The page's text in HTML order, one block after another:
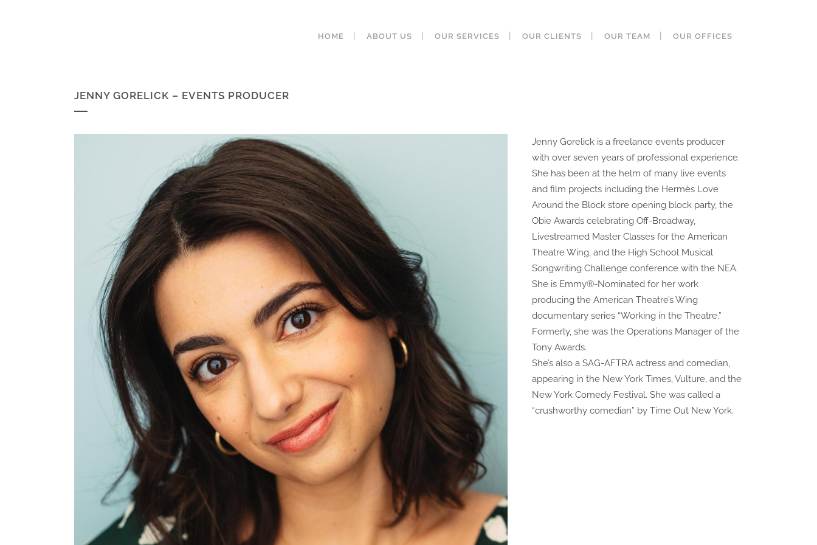
HOME ABOUT US OUR SERVICES OUR CLIENTS OUR TEAM OUR OFFICES
JENNY GORELICK – EVENTS PRODUCER
Jenny Gorelick is a freelance events producer
with over seven years of professional experience.
She has been at the helm of many live events
and film projects including the Hermès Love
Around the Block store opening block party, the
Obie Awards celebrating Off-Broadway,
Livestreamed Master Classes for the American
Theatre Wing, and the High School Musical
Songwriting Challenge conference with the NEA.
She is Emmy®-Nominated for her work
producing the American Theatre’s Wing
documentary series “Working in the Theatre.”
Formerly, she was the Operations Manager of the
Tony Awards.
She’s also a SAG-AFTRA actress and comedian,
appearing in the New York Times, Vulture, and the
New York Comedy Festival. She was called a
“crushworthy comedian” by Time Out New York.